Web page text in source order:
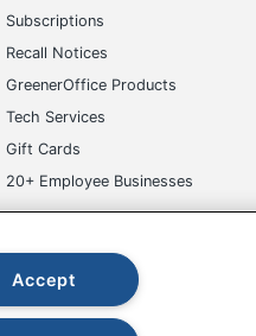
Subscriptions
Recall Notices
GreenerOffice Products
Tech Services
Gift Cards
20+ Employee Businesses
Accept